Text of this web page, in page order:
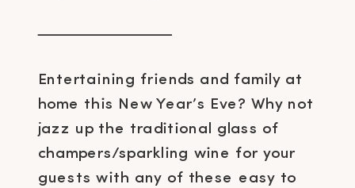
Entertaining friends and family at
home this New Year’s Eve? Why not
jazz up the traditional glass of
champers/sparkling wine for your
guests with any of these easy to